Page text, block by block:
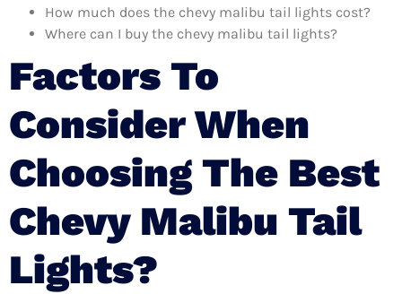
How much does the chevy malibu tail lights cost?
Where can I buy the chevy malibu tail lights?
Factors To
Consider When
Choosing The Best
Chevy Malibu Tail
Lights?